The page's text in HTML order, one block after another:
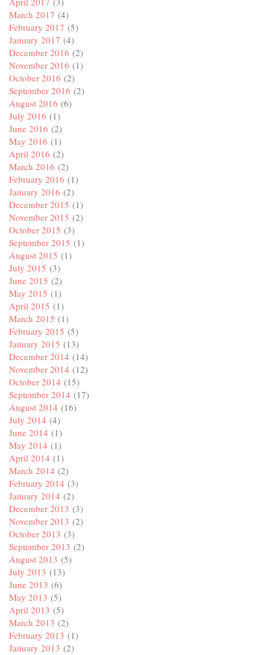
March 2017 (4)
February 2017 (5)
January 2017 (4)
December 2016 (2)
November 2016 (1)
October 2016 (2)
September 2016 (2)
August 2016 (6)
July 2016 (1)
June 2016 (2)
May 2016 (1)
April 2016 (2)
March 2016 (2)
February 2016 (1)
January 2016 (2)
December 2015 (1)
November 2015 (2)
October 2015 (3)
September 2015 (1)
August 2015 (1)
July 2015 (3)
June 2015 (2)
May 2015 (1)
April 2015 (1)
March 2015 (1)
February 2015 (5)
January 2015 (13)
December 2014 (14)
November 2014 (12)
October 2014 (15)
September 2014 (17)
August 2014 (16)
July 2014 (4)
June 2014 (1)
May 2014 (1)
April 2014 (1)
March 2014 (2)
February 2014 (3)
January 2014 (2)
December 2013 (3)
November 2013 (2)
October 2013 (3)
September 2013 (2)
August 2013 (5)
July 2013 (13)
June 2013 (6)
May 2013 (5)
April 2013 (5)
March 2013 (2)
February 2013 (1)
January 2013 (2)